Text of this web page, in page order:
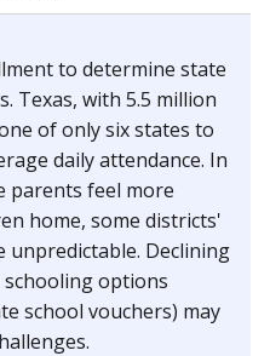
to determine state
Texas, with 5.5 million
of only six states to
daily attendance. In
parents feel more
home, some districts'
unpredictable. Declining
options
school vouchers) may